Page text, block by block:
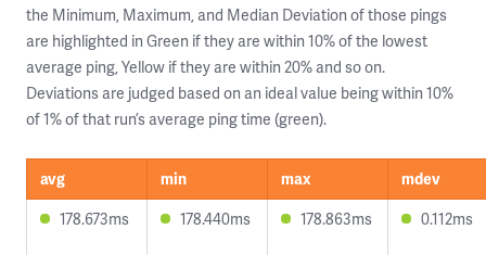
the Minimum, Maximum, and Median Deviation of those pings
are highlighted in Green if they are within 10% of the lowest
average ping, Yellow if they are within 20% and so on.
Deviations are judged based on an ideal value being within 10%
of 1% of that run’s average ping time (green).
avg min max
mdev
178.673ms
178.440ms 178.863ms 0.112ms